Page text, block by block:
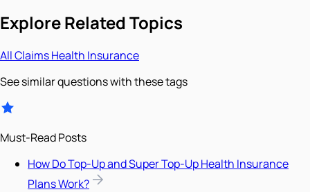
Explore Related Topics
AllClaimsHealth Insurance
See similar questions with these tags
Must-Read Posts
How Do Top-Up and Super Top-Up Health Insurance
Plans Work?